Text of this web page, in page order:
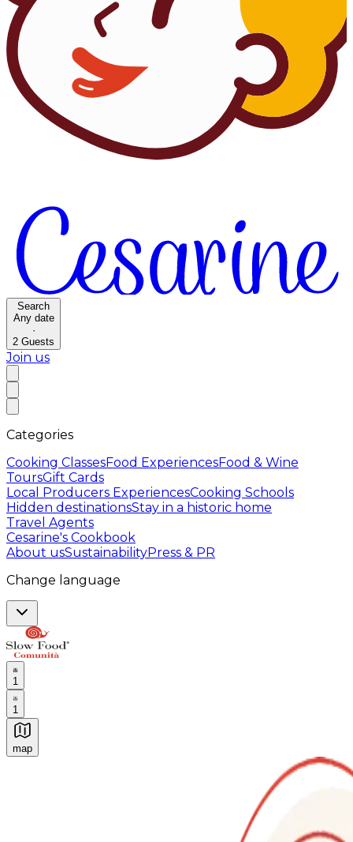
Search
Any date
·
2 Guests
Join us
Categories
Cooking ClassesFood ExperiencesFood & Wine
ToursGift Cards
Local Producers ExperiencesCooking Schools
Hidden destinationsStay in a historic home
Travel Agents
Cesarine's Cookbook
About usSustainabilityPress & PR
Change language
1
1
map
Authentic Italian Cooking Classes, Food experiences